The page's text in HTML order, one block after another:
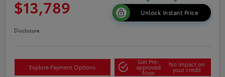
$13,789 Unlock Instant Price
Disclosure
Explore Payment Options
Get Pre-
approved
Now
No impact on
your credit